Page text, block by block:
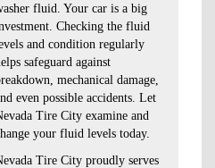
fluid. Your car is a big
Checking the fluid
and condition regularly
safeguard against
mechanical damage,
even possible accidents. Let
Tire City examine and
your fluid levels today.
Tire City proudly serves